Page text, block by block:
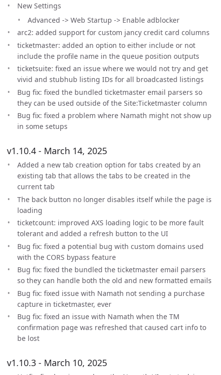
New Settings
Advanced -> Web Startup -> Enable adblocker
arc2: added support for custom jancy credit card columns
ticketmaster: added an option to either include or not
include the profile name in the queue position outputs
ticketsuite: fixed an issue where we would not try and get
vivid and stubhub listing IDs for all broadcasted listings
Bug fix: fixed the bundled ticketmaster email parsers so
they can be used outside of the Site:Ticketmaster column
Bug fix: fixed a problem where Namath might not show up
in some setups
v1.10.4 - March 14, 2025
Added a new tab creation option for tabs created by an
existing tab that allows the tabs to be created in the
current tab
The back button no longer disables itself while the page is
loading
ticketcount: improved AXS loading logic to be more fault
tolerant and added a refresh button to the UI
Bug fix: fixed a potential bug with custom domains used
with the CORS bypass feature
Bug fix: fixed the bundled the ticketmaster email parsers
so they can handle both the old and new formatted emails
Bug fix: fixed issue with Namath not sending a purchase
capture in ticketmaster, ever
Bug fix: fixed an issue with Namath when the TM
confirmation page was refreshed that caused cart info to
be lost
v1.10.3 - March 10, 2025